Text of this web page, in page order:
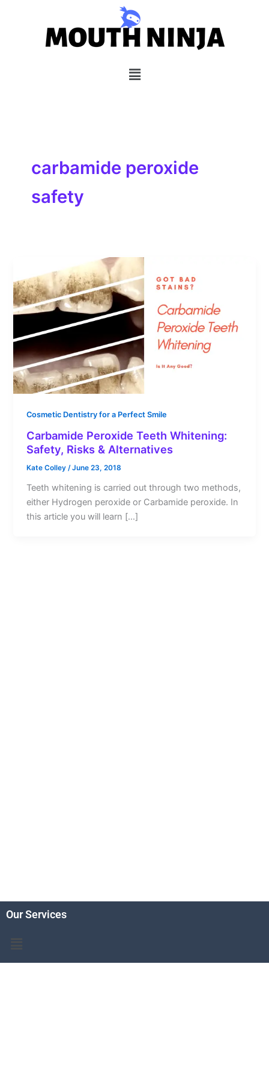
Menu
carbamide peroxide
safety
Cosmetic Dentistry for a Perfect Smile
Carbamide Peroxide Teeth Whitening:
Safety, Risks & Alternatives
Kate Colley /June 23, 2018
Teeth whitening is carried out through two methods,
either Hydrogen peroxide or Carbamide peroxide. In
this article you will learn […]
Our Services